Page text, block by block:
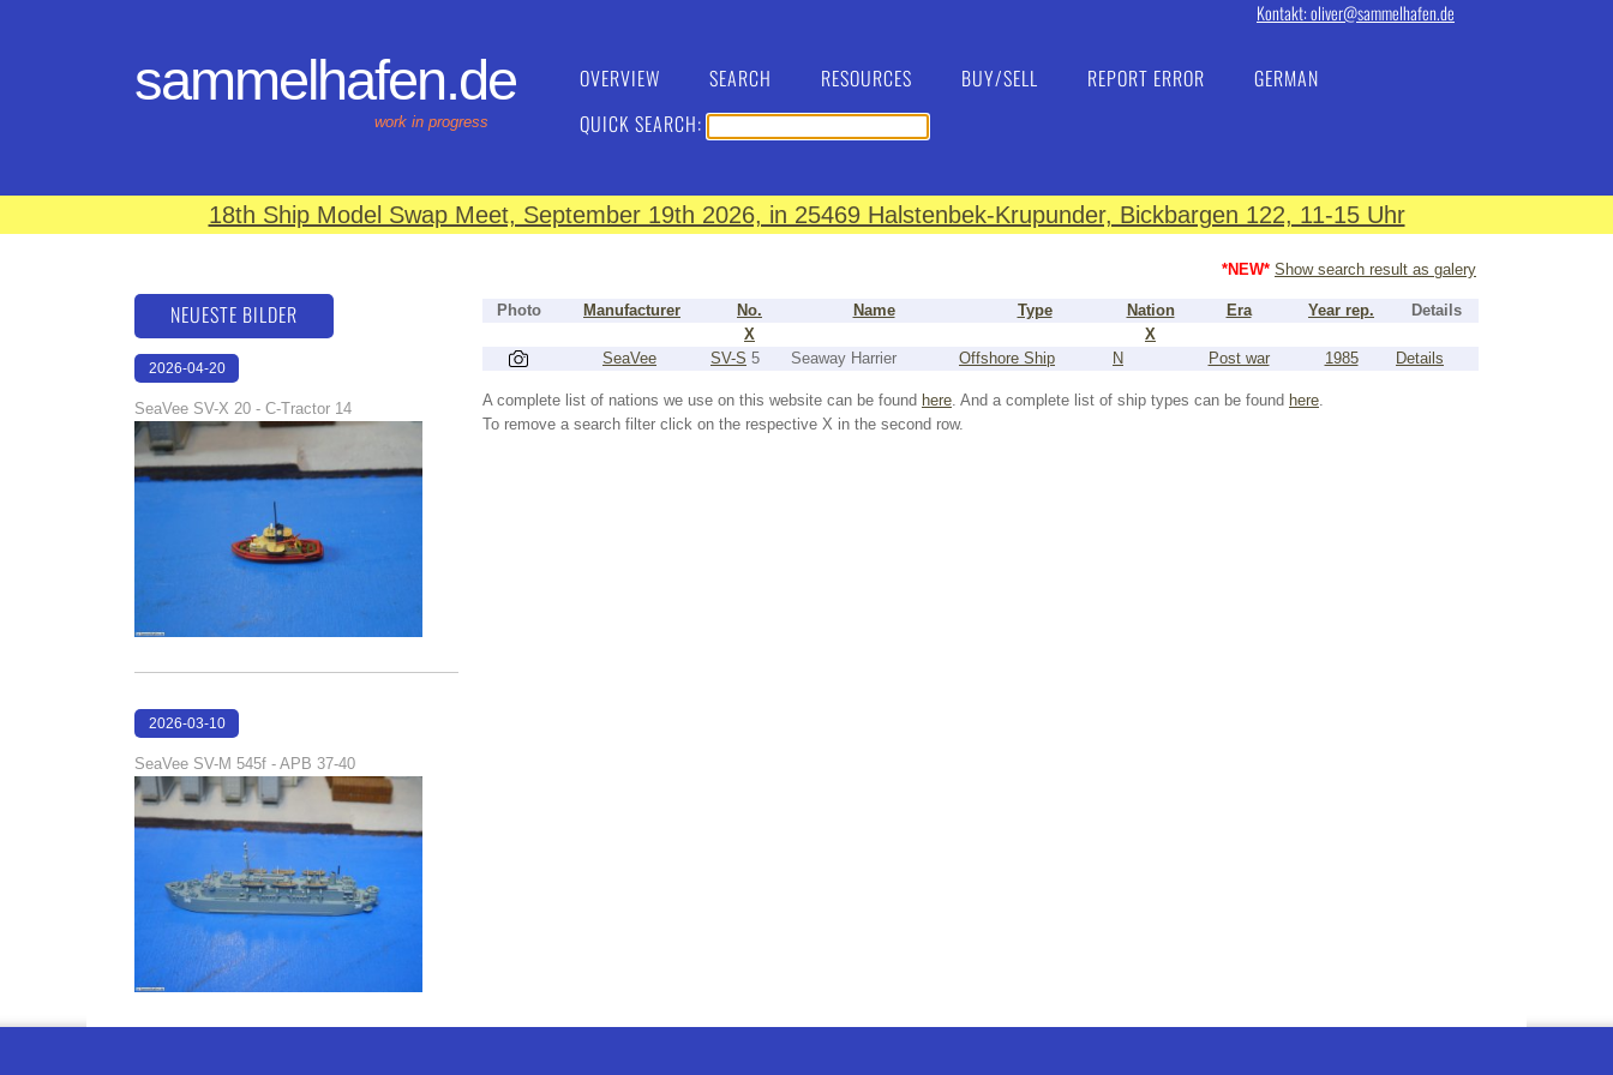
Kontakt: oliver@sammelhafen.de
sammelhafen.de
work in progress
OVERVIEW SEARCH RESOURCES BUY/SELL REPORT ERROR
GERMAN
QUICK SEARCH:
18th Ship Model Swap Meet, September 19th 2026, in 25469 Halstenbek-Krupunder, Bickbargen 122, 11-15 Uhr
*NEW* Show search result as galery
Photo Manufacturer No. Name Type Nation Era Year rep.
Details
X
X
SeaVee
SV-S 5 Seaway Harrier Offshore Ship N Post war 1985 Details
A complete list of nations we use on this website can be found here. And a complete list of ship types can be found here.
To remove a search filter click on the respective X in the second row.
NEUESTE BILDER
2026-04-20
SeaVee SV-X 20 - C-Tractor 14
2026-03-10
SeaVee SV-M 545f - APB 37-40